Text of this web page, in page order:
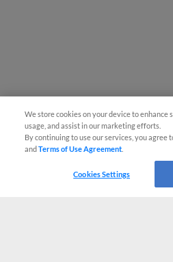
We store cookies on your device to enhance
usage, and assist in our marketing efforts.
By continuing to use our services, you agree
andTerms of Use Agreement
Cookies Settings